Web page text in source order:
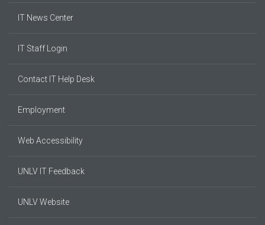
IT News Center
IT Staff Login
Contact IT Help Desk
Employment
Web Accessibility
UNLV IT Feedback
UNLV Website